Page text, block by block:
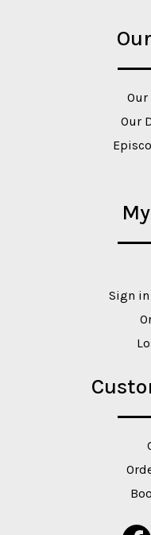
Our
Sign